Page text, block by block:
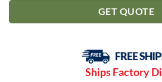
GET QUOTE
Ships Factory